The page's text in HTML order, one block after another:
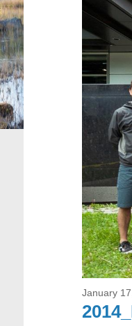
January